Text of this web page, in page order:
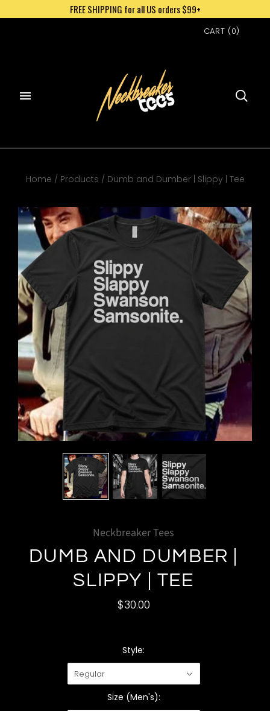
CART (0)
Home / Products / Dumb and Dumber | Slippy | Tee
Neckbreaker Tees
DUMB AND DUMBER |
SLIPPY | TEE
$30.00
Style:
Regular
Size (Men's):
FREE SHIPPING for all US orders $99+